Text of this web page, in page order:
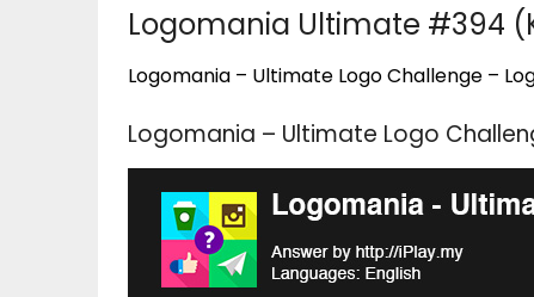
Logomania Ultimate #394
Logomania – Ultimate Logo Challenge –
Logomania – Ultimate Logo